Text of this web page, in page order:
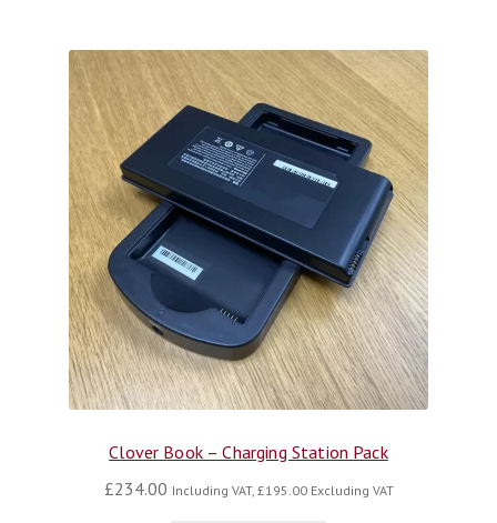
Clover Book – Charging Station Pack
£234.00 Including VAT, £195.00Excluding VAT